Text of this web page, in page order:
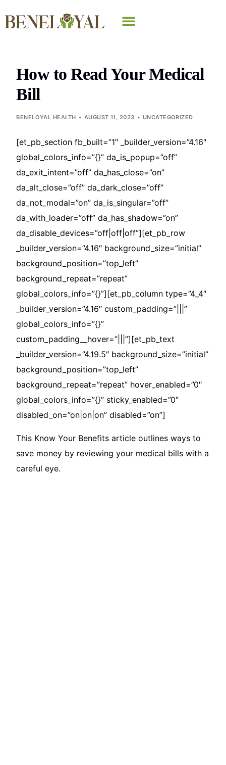
How to Read Your Medical
Bill
BENELOYAL HEALTH AUGUST 11, 2023 UNCATEGORIZED
[et_pb_section fb_built=”1″ _builder_version=”4.16″
global_colors_info=”{}” da_is_popup=”off”
da_exit_intent=”off” da_has_close=”on”
da_alt_close=”off” da_dark_close=”off”
da_not_modal=”on” da_is_singular=”off”
da_with_loader=”off” da_has_shadow=”on”
da_disable_devices=”off|off|off”][et_pb_row
_builder_version=”4.16″ background_size=”initial”
background_position=”top_left”
background_repeat=”repeat”
global_colors_info=”{}”][et_pb_column type=”4_4″
_builder_version=”4.16″ custom_padding=”|||”
global_colors_info=”{}”
custom_padding__hover=”|||”][et_pb_text
_builder_version=”4.19.5″ background_size=”initial”
background_position=”top_left”
background_repeat=”repeat” hover_enabled=”0″
global_colors_info=”{}” sticky_enabled=”0″
disabled_on=”on|on|on” disabled=”on”]
This Know Your Benefits article outlines ways to
save money by reviewing your medical bills with a
careful eye.